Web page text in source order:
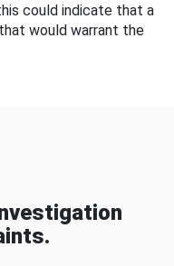
could indicate that a
would warrant the